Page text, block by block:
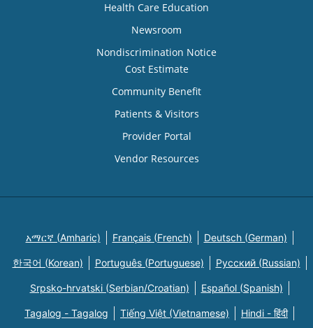
Health Care Education
Newsroom
Nondiscrimination Notice
Cost Estimate
Community Benefit
Patients & Visitors
Provider Portal
Vendor Resources
አማርኛ (Amharic) Français (French) Deutsch (German)
한국어 (Korean) Português (Portuguese) Русский (Russian)
Srpsko-hrvatski (Serbian/Croatian) Español (Spanish)
Tagalog - Tagalog Tiếng Việt (Vietnamese) Hindi - हिंदी